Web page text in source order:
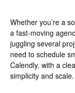
Whether you’re a
a fast-moving
juggling several
need to schedule
Calendly, with a
simplicity and scale.